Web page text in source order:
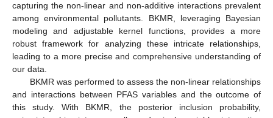
capturing the non-linear and non-additive interactions prevalent
among environmental pollutants. BKMR, leveraging Bayesian
modeling and adjustable kernel functions, provides a more
robust framework for analyzing these intricate relationships,
leading to a more precise and comprehensive understanding of
our data.
BKMR was performed to assess the non-linear relationships
and interactions between PFAS variables and the outcome of
this study. With BKMR, the posterior inclusion probability,